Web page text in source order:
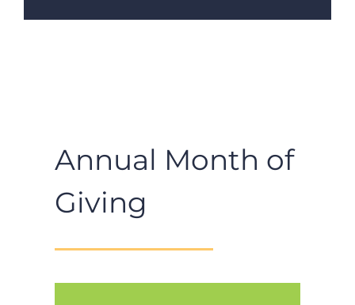
Annual Month of
Giving